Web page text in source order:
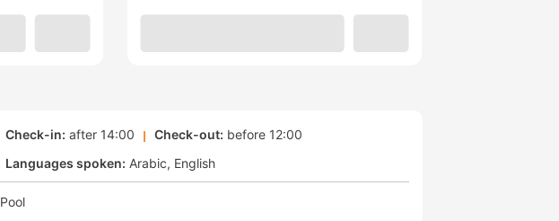
Check-in: after 14:00 Check-out: before 12:00
Languages spoken: Arabic English
Pool